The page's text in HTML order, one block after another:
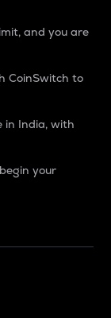
and you are
CoinSwitch to
in India, with
your